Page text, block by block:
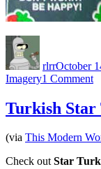
rlrrOctober
Imagery1 Commenton
Turkish Star
(via This Modern
Check outStar Turk